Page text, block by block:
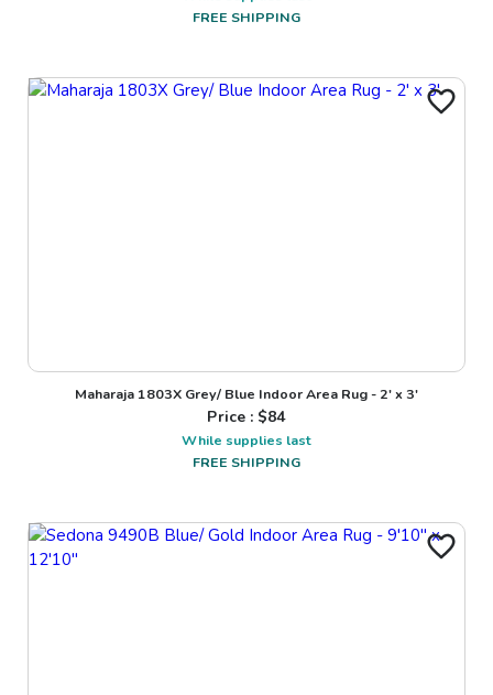
FREE SHIPPING
Maharaja 1803X Grey/ Blue Indoor Area Rug - 2' x 3'
Price : $84
While supplies last
FREE SHIPPING